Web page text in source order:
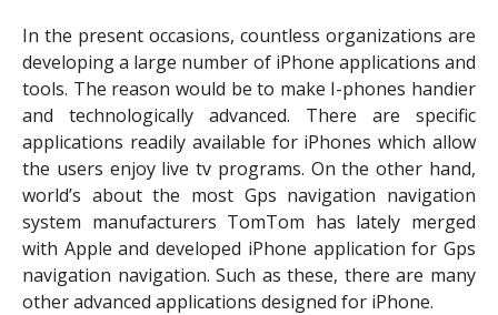
In the present occasions, countless organizations are
developing a large number of iPhone applications and
tools. The reason would be to make I-phones handier
and technologically advanced. There are specific
applications readily available for iPhones which allow
the users enjoy live tv programs. On the other hand,
world’s about the most Gps navigation navigation
system manufacturers TomTom has lately merged
with Apple and developed iPhone application for Gps
navigation navigation. Such as these, there are many
other advanced applications designed for iPhone.